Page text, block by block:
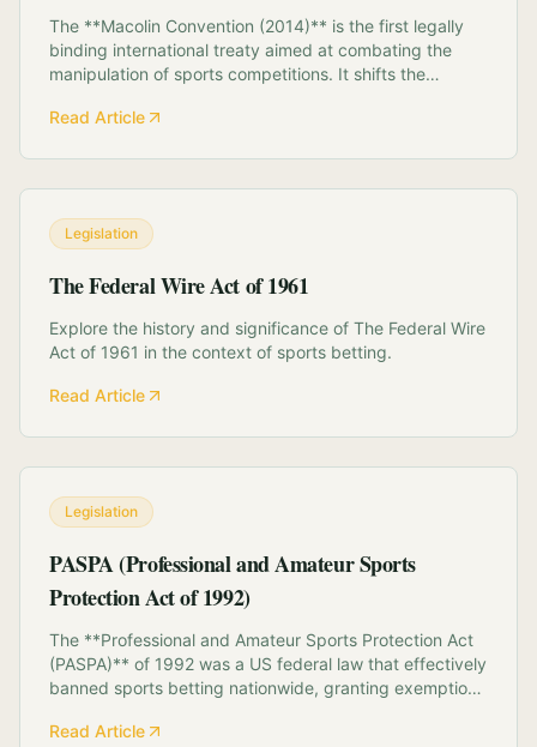
The **Macolin Convention (2014)** is the first legally
binding international treaty aimed at combating the
manipulation of sports competitions. It shifts the
to a transnational crime. **Key Components:** *
Read Article
Legislation
The Federal Wire Act of 1961
Explore the history and significance of The Federal Wire
Act of 1961 in the context of sports betting.
Read Article
Legislation
PASPA (Professional and Amateur Sports
Protection Act of 1992)
The **Professional and Amateur Sports Protection Act
(PASPA)** of 1992 was a US federal law that effectively
banned sports betting nationwide, granting exemptions
Intended to protect the integrity of sports, PASPA
Read Article